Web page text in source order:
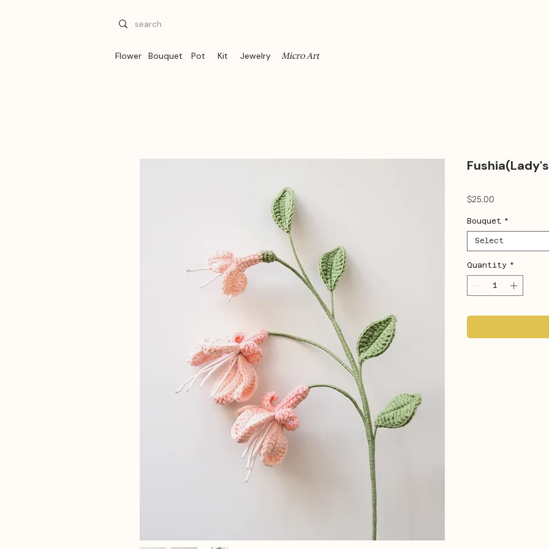
Flower Bouquet Pot Kit Jewelry Micro Art
$25.00
Bouquet *
Select
Quantity *